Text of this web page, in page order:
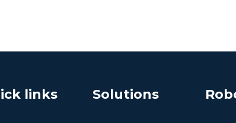
links Solutions